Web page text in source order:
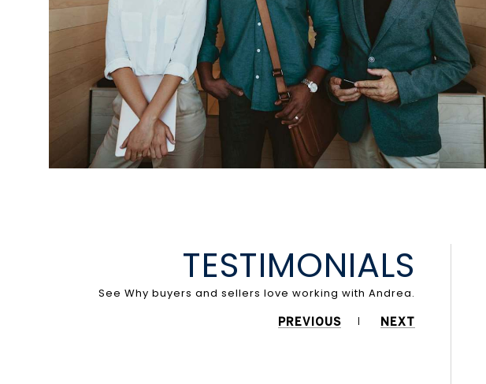
TESTIMONIALS
PREVIOUS NEXT